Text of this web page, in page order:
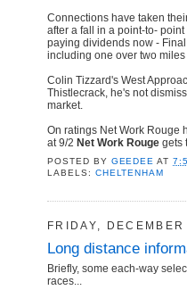
Connections have taken
after a fall in a point-to-
paying dividends now -
including one over two
Colin Tizzard's West
Thistlecrack, he's not
market.
On ratings Net Work Rouge
at 9/2 Net Work Rouge gets
POSTED BY GEEDEE AT
LABELS: CHELTENHAM
FRIDAY,
Long distance
Briefly, some each-way
races...